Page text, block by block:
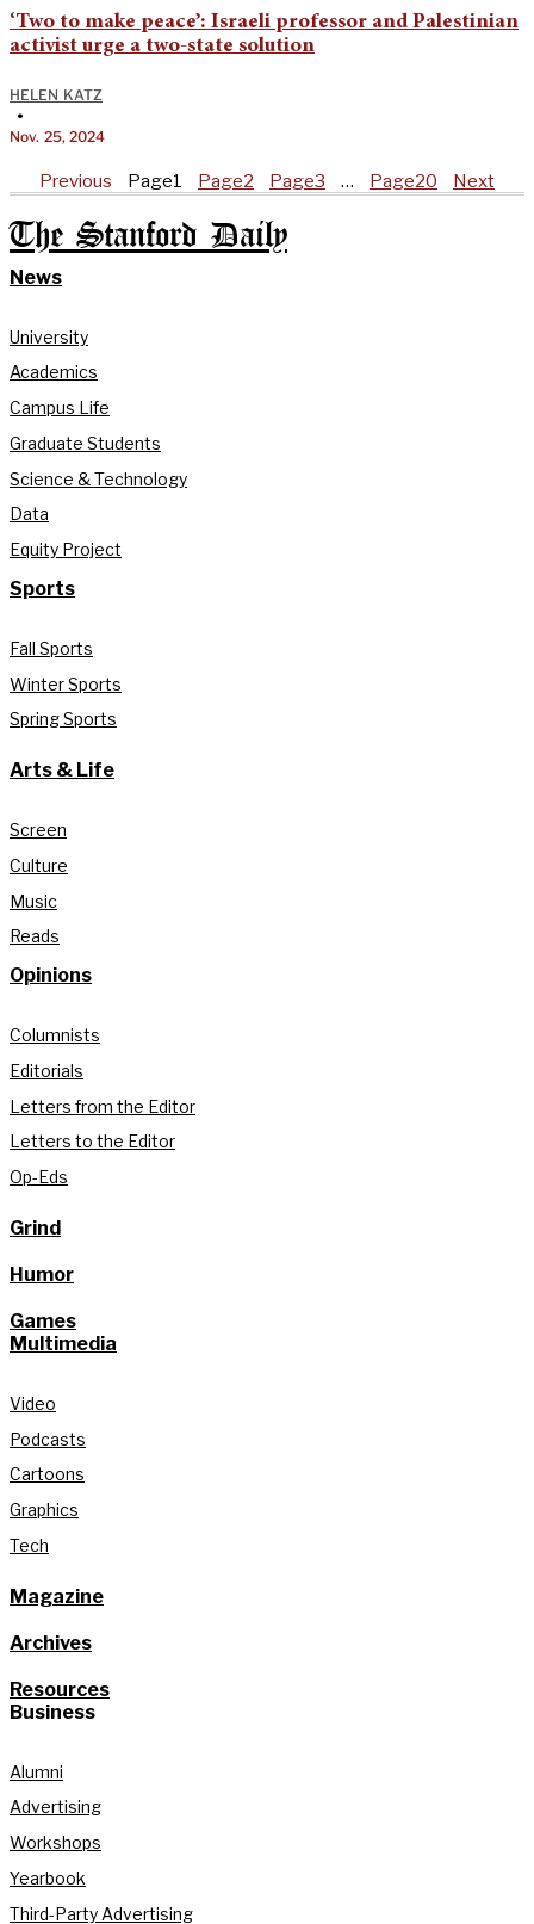
‘Two to make peace’: Israeli professor and Palestinian
activist urge a two-state solution
HELEN KATZ
•
Nov. 25, 2024
Previous Page1 Page2 Page3 … Page20 Next
The Stanford Daily
News
University
Academics
Campus Life
Graduate Students
Science & Technology
Data
Equity Project
Sports
Fall Sports
Winter Sports
Spring Sports
Arts & Life
Screen
Culture
Music
Reads
Opinions
Columnists
Editorials
Letters from the Editor
Letters to the Editor
Op-Eds
Grind
Humor
Games
Multimedia
Video
Podcasts
Cartoons
Graphics
Tech
Magazine
Archives
Resources
Business
Alumni
Advertising
Workshops
Yearbook
Third-Party Advertising